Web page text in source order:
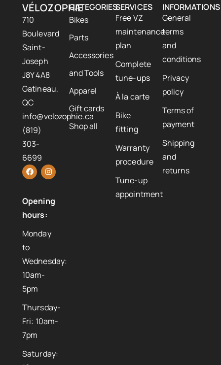
VÉLOZOPHIE
710
Boulevard
Saint-
Joseph
J8Y 4A8
Gatineau,
QC
info@velozophie.ca
(819)
303-
6699
Opening
hours:
Monday
to
Wednesday:
10am-
5pm
Thursday-
Fri: 10am-
7pm
Saturday:
CATEGORIES
Bikes
Parts
Accessories
and Tools
Apparel
Gift cards
Shop all
SERVICES
Free VZ
maintenance
plan
Complete
tune-ups
À la carte
Bike
fitting
Warranty
procedure
Tune-up
appointment
INFORMATIONS
General
terms
and
conditions
Privacy
policy
Terms of
payment
Shipping
and
returns